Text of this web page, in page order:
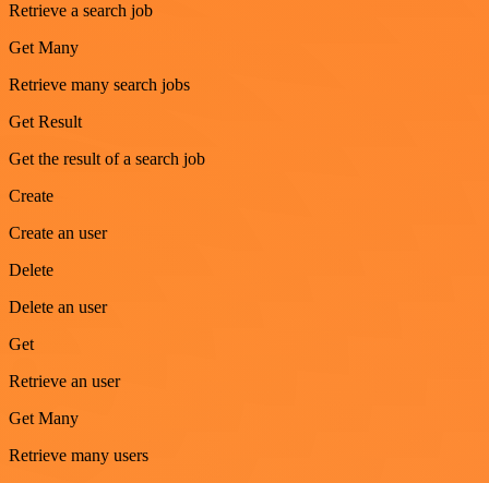
Retrieve a search job
Get Many
Retrieve many search jobs
Get Result
Get the result of a search job
Create
Create an user
Delete
Delete an user
Get
Retrieve an user
Get Many
Retrieve many users